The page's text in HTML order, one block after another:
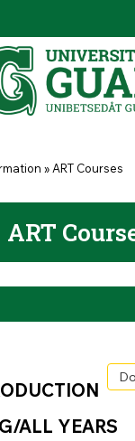
»ART Courses
ART
ALL YEARS